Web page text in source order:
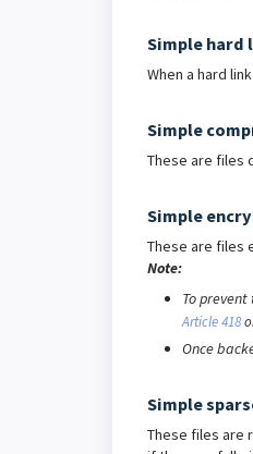
Simple hard
When a hard
Simple
These are files
Simple
These are files
Note:
To
Article 418
Once
Simple
These files are